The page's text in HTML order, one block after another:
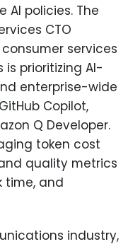
AI policies. The
CTO
services
is prioritizing AI-
enterprise-wide
Copilot,
Q Developer.
token cost
quality metrics
time, and
industry,